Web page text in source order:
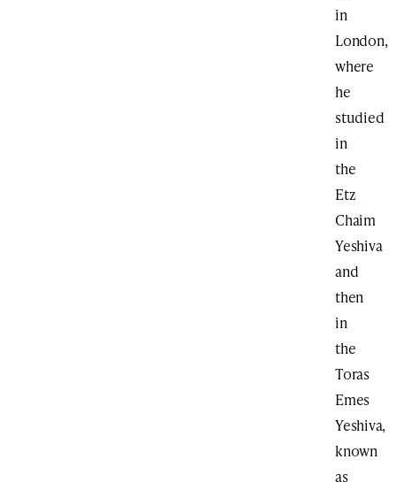
in
London,
where
he
studied
in
the
Etz
Chaim
Yeshiva
and
then
in
the
Toras
Emes
Yeshiva,
known
as